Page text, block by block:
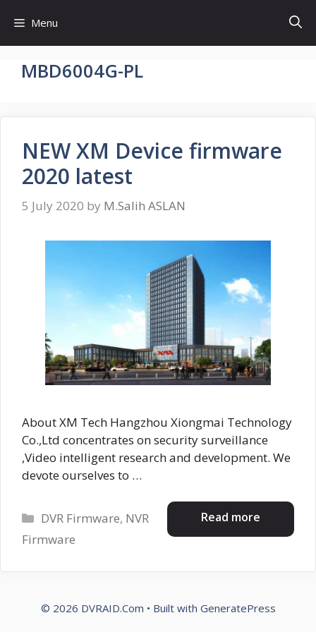
content
Menu
MBD6004G-PL
NEW XM Device firmware
2020 latest
5 July 2020 by M.Salih ASLAN
About XM Tech Hangzhou Xiongmai Technology
Co.,Ltd concentrates on security surveillance
,Video intelligent research and development. We
devote ourselves to …
Read more
Categories
DVR Firmware, NVR
Firmware
© 2026 DVRAID.Com • Built with GeneratePress